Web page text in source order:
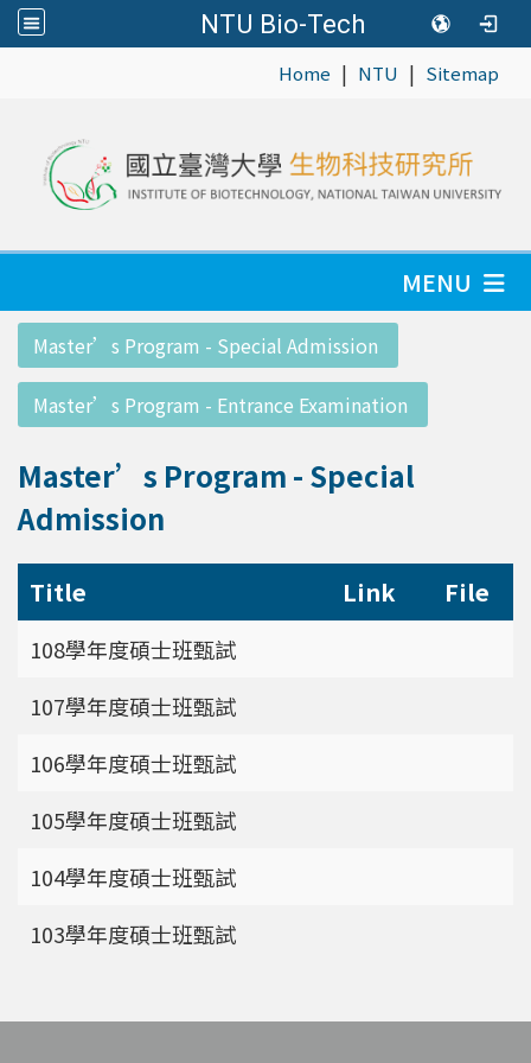
NTU Bio-Tech
Home | NTU | Sitemap
MENU
Master’s Program - Special Admission
Master’s Program - Entrance Examination
Master’s Program - Special
Admission
Title Link File
108學年度碩士班甄試
107學年度碩士班甄試
106學年度碩士班甄試
105學年度碩士班甄試
104學年度碩士班甄試
103學年度碩士班甄試